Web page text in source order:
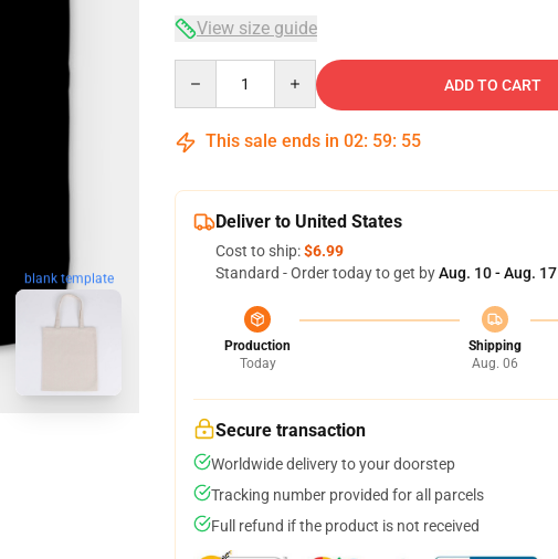
blank template
View size guide
ADD TO CART
This sale ends in 02: 59: 54
Deliver to United States
Cost to ship:$6.99
Standard - Order today to get byAug. 10 - Aug. 17
Production
Today
Shipping
Aug. 06
Secure transaction
Worldwide delivery to your doorstep
Tracking number provided for all parcels
Full refund if the product is not received